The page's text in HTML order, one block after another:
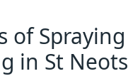
of Spraying
in St Neots